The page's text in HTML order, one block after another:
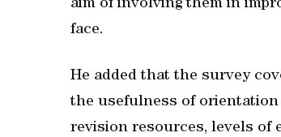
aim of involving them in
face.
He added that the survey
the usefulness of
revision resources, levels of